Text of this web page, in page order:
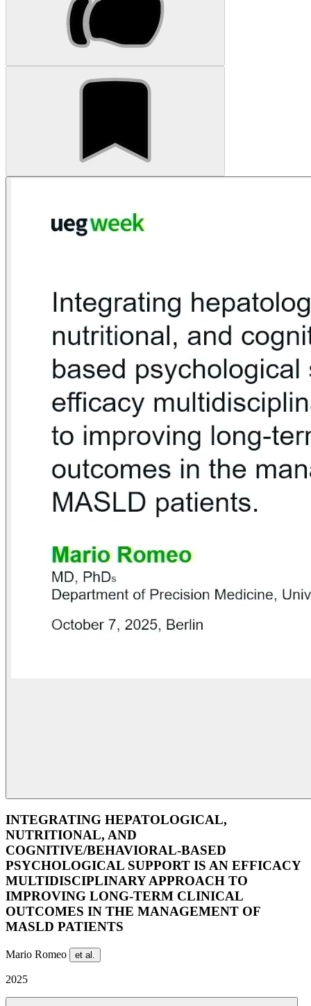
INTEGRATING HEPATOLOGICAL,
NUTRITIONAL, AND
COGNITIVE/BEHAVIORAL-BASED
PSYCHOLOGICAL SUPPORT IS AN EFFICACY
MULTIDISCIPLINARY APPROACH TO
IMPROVING LONG-TERM CLINICAL
OUTCOMES IN THE MANAGEMENT OF
MASLD PATIENTS
Mario Romeo et al.
2025